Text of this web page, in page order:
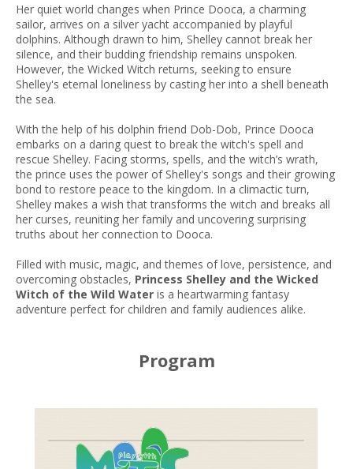
Her quiet world changes when Prince Dooca, a charming
sailor, arrives on a silver yacht accompanied by playful
dolphins. Although drawn to him, Shelley cannot break her
silence, and their budding friendship remains unspoken.
However, the Wicked Witch returns, seeking to ensure
Shelley's eternal loneliness by casting her into a shell beneath
the sea.
With the help of his dolphin friend Dob-Dob, Prince Dooca
embarks on a daring quest to break the witch's spell and
rescue Shelley. Facing storms, spells, and the witch’s wrath,
the prince uses the power of Shelley's songs and their growing
bond to restore peace to the kingdom. In a climactic turn,
Shelley makes a wish that transforms the witch and breaks all
her curses, reuniting her family and uncovering surprising
truths about her connection to Dooca.
Filled with music, magic, and themes of love, persistence, and
overcoming obstacles, Princess Shelley and the Wicked
Witch of the Wild Water is a heartwarming fantasy
adventure perfect for children and family audiences alike.
Program